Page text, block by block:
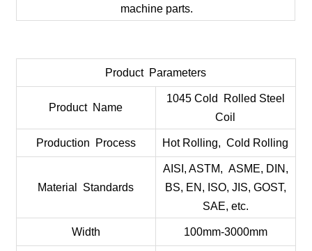
machine parts.
Product Parameters
Product Name
1045 Cold Rolled Steel
Coil
Production Process Hot Rolling, Cold Rolling
Material Standards
AISI, ASTM, ASME, DIN,
BS, EN, ISO, JIS, GOST,
SAE, etc.
Width 100mm-3000mm